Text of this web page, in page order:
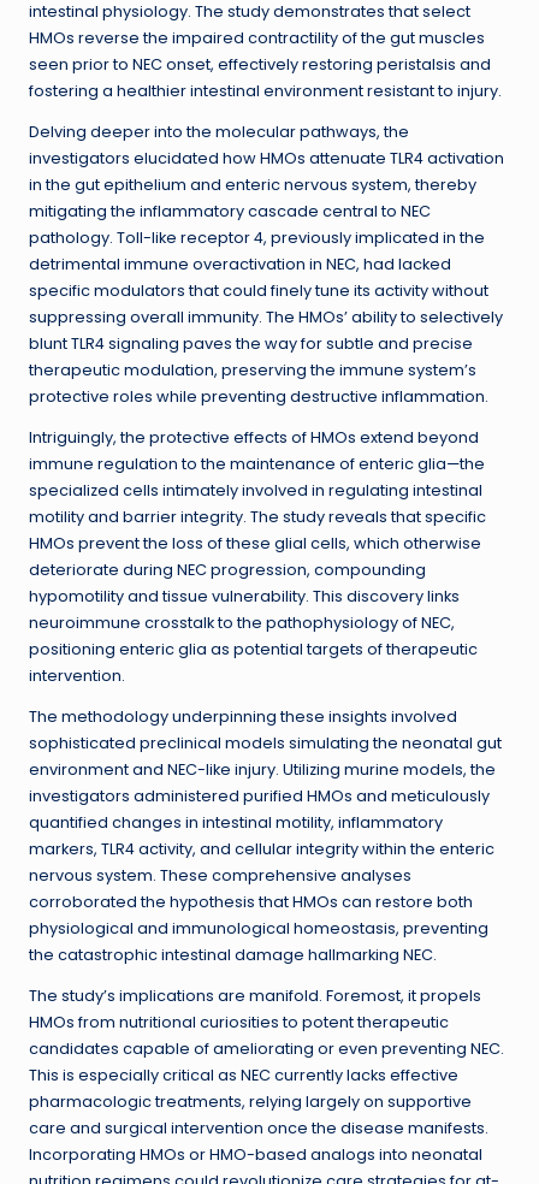
intestinal physiology. The study demonstrates that select
HMOs reverse the impaired contractility of the gut muscles
seen prior to NEC onset, effectively restoring peristalsis and
fostering a healthier intestinal environment resistant to injury.
Delving deeper into the molecular pathways, the
investigators elucidated how HMOs attenuate TLR4 activation
in the gut epithelium and enteric nervous system, thereby
mitigating the inflammatory cascade central to NEC
pathology. Toll-like receptor 4, previously implicated in the
detrimental immune overactivation in NEC, had lacked
specific modulators that could finely tune its activity without
suppressing overall immunity. The HMOs’ ability to selectively
blunt TLR4 signaling paves the way for subtle and precise
therapeutic modulation, preserving the immune system’s
protective roles while preventing destructive inflammation.
Intriguingly, the protective effects of HMOs extend beyond
immune regulation to the maintenance of enteric glia—the
specialized cells intimately involved in regulating intestinal
motility and barrier integrity. The study reveals that specific
HMOs prevent the loss of these glial cells, which otherwise
deteriorate during NEC progression, compounding
hypomotility and tissue vulnerability. This discovery links
neuroimmune crosstalk to the pathophysiology of NEC,
positioning enteric glia as potential targets of therapeutic
intervention.
The methodology underpinning these insights involved
sophisticated preclinical models simulating the neonatal gut
environment and NEC-like injury. Utilizing murine models, the
investigators administered purified HMOs and meticulously
quantified changes in intestinal motility, inflammatory
markers, TLR4 activity, and cellular integrity within the enteric
nervous system. These comprehensive analyses
corroborated the hypothesis that HMOs can restore both
physiological and immunological homeostasis, preventing
the catastrophic intestinal damage hallmarking NEC.
The study’s implications are manifold. Foremost, it propels
HMOs from nutritional curiosities to potent therapeutic
candidates capable of ameliorating or even preventing NEC.
This is especially critical as NEC currently lacks effective
pharmacologic treatments, relying largely on supportive
care and surgical intervention once the disease manifests.
Incorporating HMOs or HMO-based analogs into neonatal